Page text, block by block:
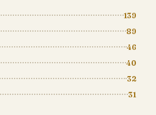
139
89
46
40
32
31